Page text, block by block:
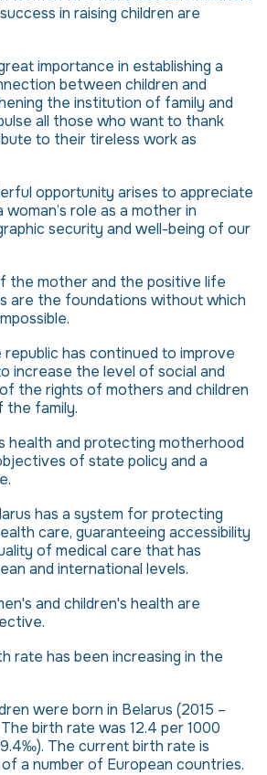
in raising children are
importance in establishing a
between children and
the institution of family and
all those who want to thank
to their tireless work as
opportunity arises to appreciate
role as a mother in
security and well-being of our
the mother and the positive life
are the foundations without which
has continued to improve
increase the level of social and
the rights of mothers and children
the family.
health and protecting motherhood
of state policy and a
has a system for protecting
care, guaranteeing accessibility
of medical care that has
and international levels.
and children's health are
rate has been increasing in the
were born in Belarus (2015 –
birth rate was 12.4 per 1000
The current birth rate is
a number of European countries.